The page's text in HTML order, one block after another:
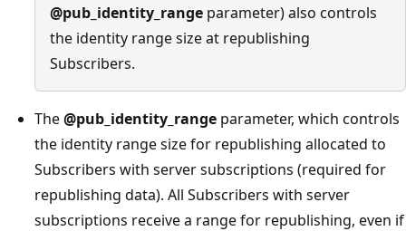
@pub_identity_range parameter) also controls
the identity range size at republishing
Subscribers.
The@pub_identity_range parameter, which controls
the identity range size for republishing allocated to
Subscribers with server subscriptions (required for
republishing data). All Subscribers with server
subscriptions receive a range for republishing, even if